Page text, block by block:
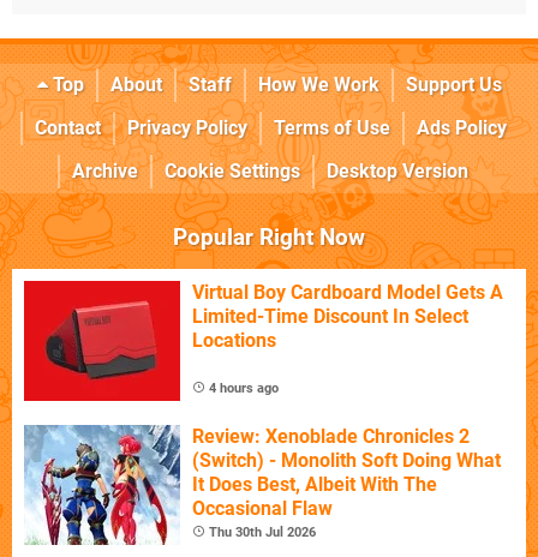
Top About Staff How We Work
Support Us
Contact
Privacy Policy Terms of Use
Ads Policy
Archive
Cookie Settings Desktop Version
Popular Right Now
Virtual Boy Cardboard Model Gets A
Limited-Time Discount In Select
Locations
4 hours ago
Review: Xenoblade Chronicles 2
(Switch) - Monolith Soft Doing What
It Does Best, Albeit With The
Occasional Flaw
Thu 30th Jul 2026